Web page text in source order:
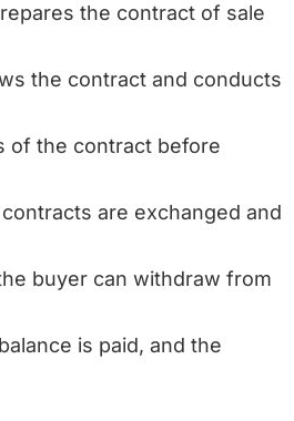
the contract of sale
the contract and conducts
of the contract before
are exchanged and
buyer can withdraw from
is paid, and the